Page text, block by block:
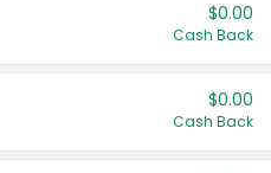
$0.00
Cash Back
$0.00
Cash Back